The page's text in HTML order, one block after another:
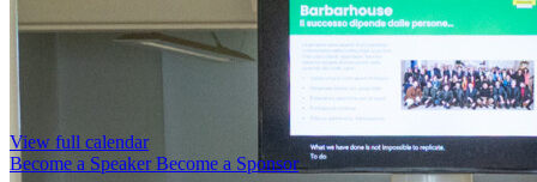
View full calendar
Become a SpeakerBecome a Sponsor